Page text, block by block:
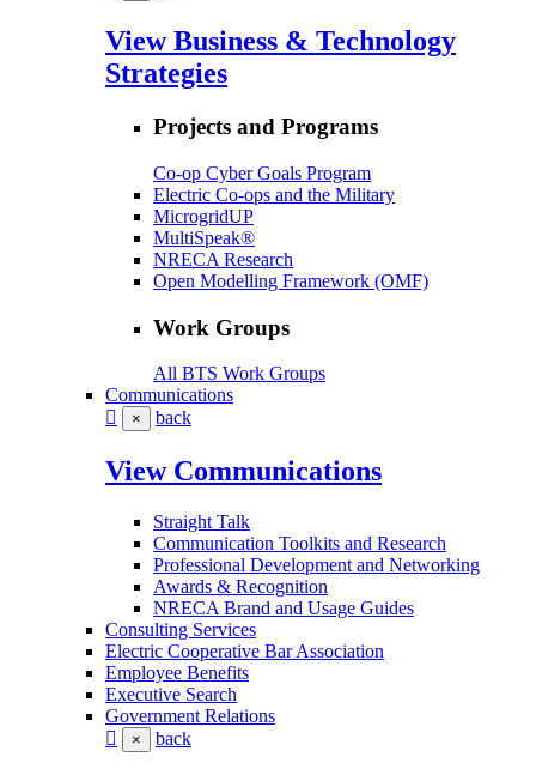
View Business & Technology
Strategies
Projects and Programs
Co-op Cyber Goals Program
Electric Co-ops and the Military
MicrogridUP
MultiSpeak®
NRECA Research
Open Modelling Framework (OMF)
Work Groups
All BTS Work Groups
Communications
× back
View Communications
Straight Talk
Communication Toolkits and Research
Professional Development and Networking
Awards & Recognition
NRECA Brand and Usage Guides
Consulting Services
Electric Cooperative Bar Association
Employee Benefits
Executive Search
Government Relations
× back